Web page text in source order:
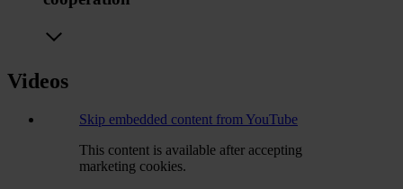
Videos
Skip embedded content from YouTube
This content is available after accepting
marketing cookies.